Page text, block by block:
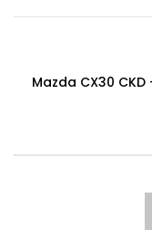
Drive!
Start
Mazda CX30